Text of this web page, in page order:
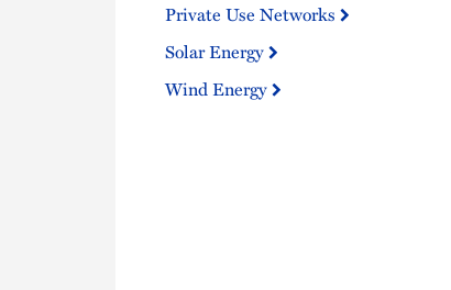
Private Use Networks
Solar Energy
Wind Energy